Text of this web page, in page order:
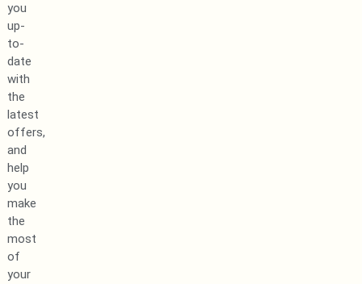
you
up-
to-
date
with
the
latest
offers,
and
help
you
make
the
most
of
your